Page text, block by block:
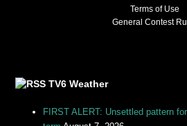
Terms of Use
General Contest
TV6 Weather
FIRST ALERT: Unsettled pattern